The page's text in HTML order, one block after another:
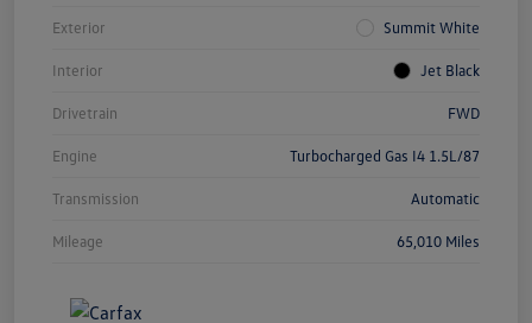
Exterior Summit White
Interior Jet Black
Drivetrain FWD
Engine Turbocharged Gas I4 1.5L/87
Transmission Automatic
Mileage 65,010 Miles